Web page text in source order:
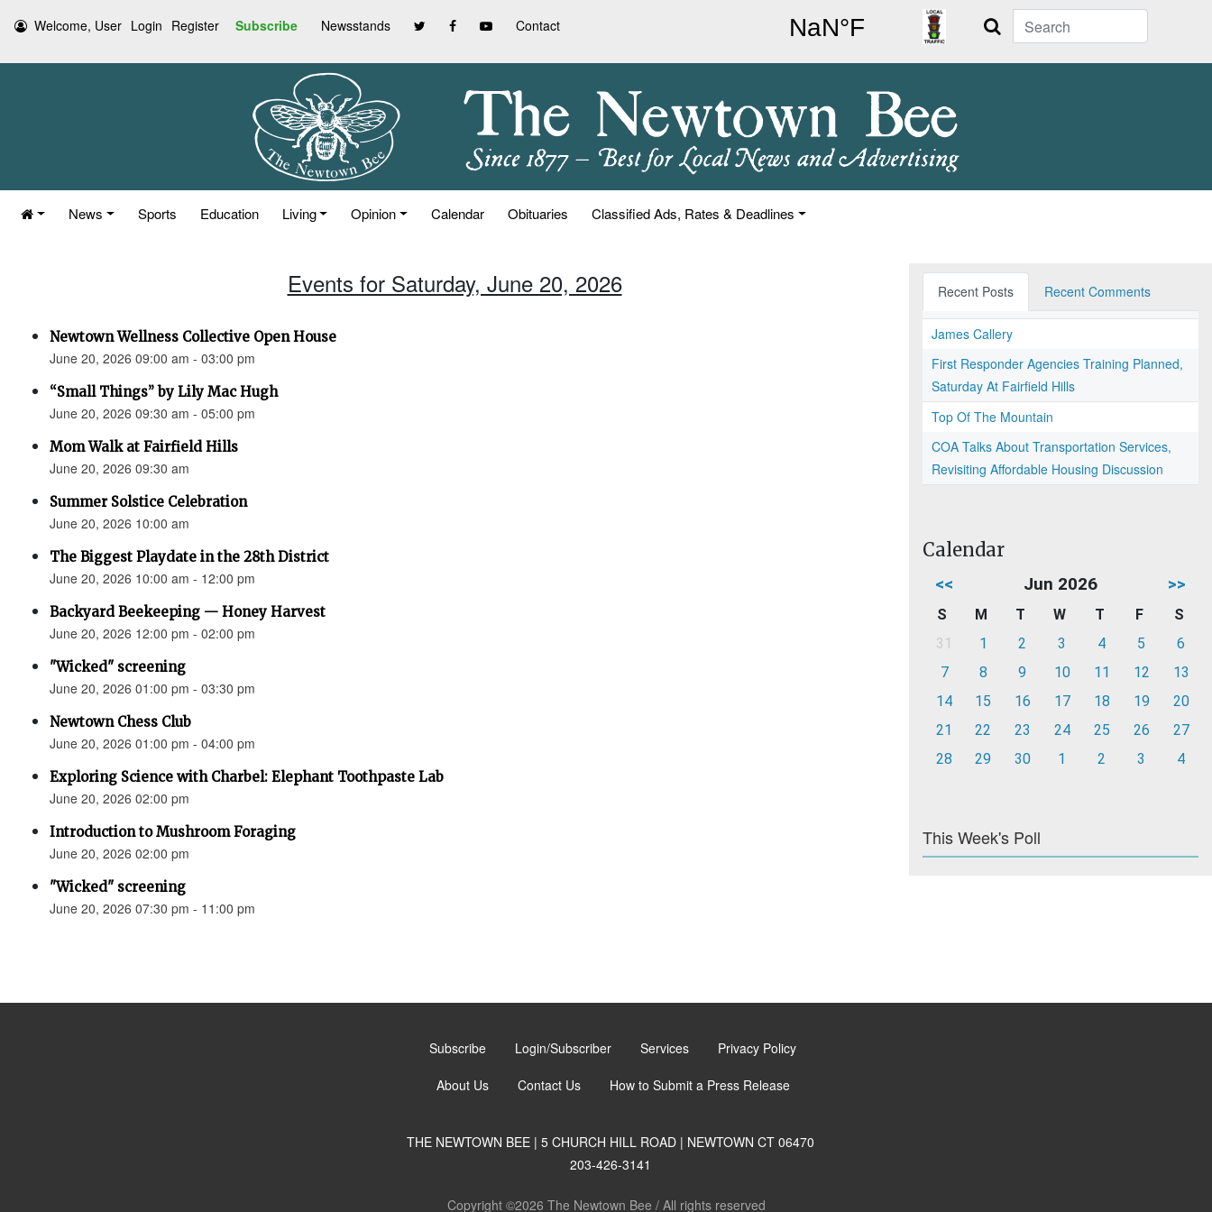
Welcome, User Login Register Subscribe Newsstands Contact Search
News Sports Education Living Opinion Calendar Obituaries Classified Ads, Rates & Deadlines
Events for Saturday, June 20, 2026
Newtown Wellness Collective Open House
June 20, 2026 09:00 am - 03:00 pm
“Small Things” by Lily Mac Hugh
June 20, 2026 09:30 am - 05:00 pm
Mom Walk at Fairfield Hills
June 20, 2026 09:30 am
Summer Solstice Celebration
June 20, 2026 10:00 am
The Biggest Playdate in the 28th District
June 20, 2026 10:00 am - 12:00 pm
Backyard Beekeeping — Honey Harvest
June 20, 2026 12:00 pm - 02:00 pm
"Wicked" screening
June 20, 2026 01:00 pm - 03:30 pm
Newtown Chess Club
June 20, 2026 01:00 pm - 04:00 pm
Exploring Science with Charbel: Elephant Toothpaste Lab
June 20, 2026 02:00 pm
Introduction to Mushroom Foraging
June 20, 2026 02:00 pm
"Wicked" screening
June 20, 2026 07:30 pm - 11:00 pm
Recent Posts Recent Comments
James Callery
First Responder Agencies Training Planned,
Saturday At Fairfield Hills
Top Of The Mountain
COA Talks About Transportation Services,
Revisiting Affordable Housing Discussion
Calendar
<< Jun 2026 >>
S M T W T F
S
31
1 2 3 4 5
6
7
8 9 10 11 12
13
14
15 16 17 18 19
20
21
22 23 24 25 26
27
28
29 30 1 2 3 4
This Week's Poll
Subscribe Login/Subscriber Services Privacy Policy
About Us Contact Us How to Submit a Press Release
THE NEWTOWN BEE | 5 CHURCH HILL ROAD | NEWTOWN CT 06470
203-426-3141
Copyright ©2026 The Newtown Bee / All rights reserved